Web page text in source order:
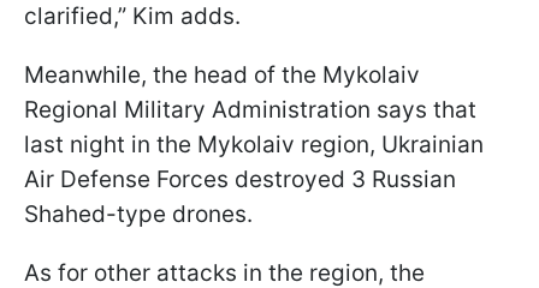
clarified,” Kim adds.
Meanwhile, the head of the Mykolaiv
Regional Military Administration says that
last night in the Mykolaiv region, Ukrainian
Air Defense Forces destroyed 3 Russian
Shahed-type drones.
As for other attacks in the region, the